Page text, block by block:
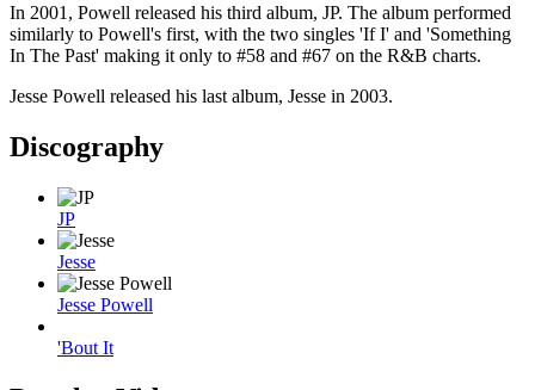
In 2001, Powell released his third album, JP. The album performed
similarly to Powell's first, with the two singles 'If I' and 'Something
In The Past' making it only to #58 and #67 on the R&B charts.
Jesse Powell released his last album, Jesse in 2003.
Discography
JP
Jesse
Jesse Powell
'Bout It